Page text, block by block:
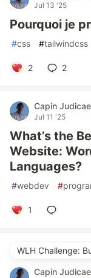
Jul 13 '25
Pourquoi je
#css #tailwindcss
2 2
Capin
Jul 11 '25
What’s the
Website:
Languages?
#webdev #
1
WLH Challenge:
Capin